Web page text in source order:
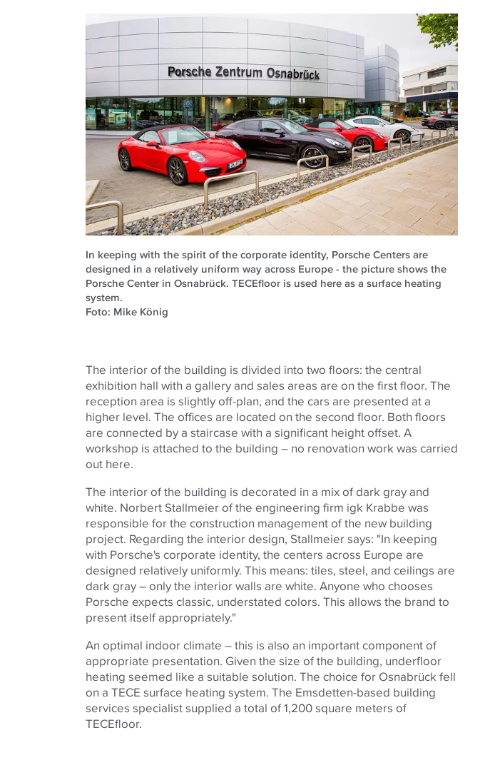
In keeping with the spirit of the corporate identity, Porsche Centers are
designed in a relatively uniform way across Europe - the picture shows the
Porsche Center in Osnabrück. TECEfloor is used here as a surface heating
system.
Foto: Mike König
The interior of the building is divided into two floors: the central
exhibition hall with a gallery and sales areas are on the first floor. The
reception area is slightly off-plan, and the cars are presented at a
higher level. The offices are located on the second floor. Both floors
are connected by a staircase with a significant height offset. A
workshop is attached to the building – no renovation work was carried
out here.
The interior of the building is decorated in a mix of dark gray and
white. Norbert Stallmeier of the engineering firm igk Krabbe was
responsible for the construction management of the new building
project. Regarding the interior design, Stallmeier says: "In keeping
with Porsche's corporate identity, the centers across Europe are
designed relatively uniformly. This means: tiles, steel, and ceilings are
dark gray – only the interior walls are white. Anyone who chooses
Porsche expects classic, understated colors. This allows the brand to
present itself appropriately."
An optimal indoor climate – this is also an important component of
appropriate presentation. Given the size of the building, underfloor
heating seemed like a suitable solution. The choice for Osnabrück fell
on a TECE surface heating system. The Emsdetten-based building
services specialist supplied a total of 1,200 square meters of
TECEfloor.